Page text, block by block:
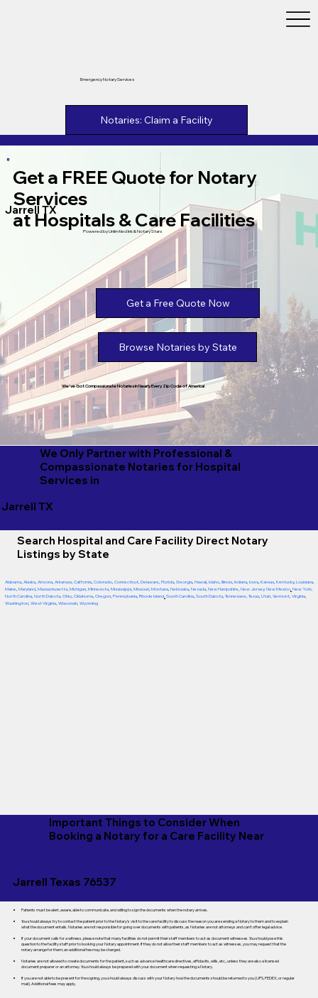
Emergency Notary Services
Notaries: Claim a Facility
Get a FREE Quote for Notary
Services
at Hospitals & Care Facilities
Jarrell TX
Powered by Unlimtied Ink & Notary Stars
Get a Free Quote Now
Browse Notaries by State
We've Got Compassionate Notaries in Nearly Every Zip Code of America!
We Only Partner with Professional &
Compassionate Notaries for Hospital
Services in
Jarrell TX
Search Hospital and Care Facility Direct Notary
Listings by State
Alabama, Alaska, Arizona, Arkansas, California, Colorado, Connecticut, Delaware, Florida, Georgia, Hawaii, Idaho, Illinois, Indiana, Iowa, Kansas, Kentucky, Louisiana,
Maine, Maryland, Massachusetts, Michigan, Minnesota, Mississippi, Missouri, Montana, Nebraska, Nevada, New Hampshire, New Jersey, New Mexico, New York,
North Carolina, North Dakota, Ohio, Oklahoma, Oregon, Pennsylvania, Rhode Island, South Carolina, South Dakota, Tennessee, Texas, Utah, Vermont, Virginia,
Washington, West Virginia, Wisconsin, Wyoming
Important Things to Consider When
Booking a Notary for a Care Facility Near
Jarrell Texas 76537
Patients must be alert, aware, able to communicate, and willing to sign the documents when the notary arrives.
You should always try to contact the patient prior to the Notary's visit to the care facility to discuss the reason you are sending a Notary to them and to explain
what the document entails. Notaries are not responsible for going over documents with patients, as Notaries are not attorneys and can't offer legal advice.
If your document calls for a witness, please note that many facilities do not permit their staff members to act as document witnesses. You should pose this
question to the facility staff prior to booking your Notary appointment. If they do not allow their staff members to act as witnesses, you may request that the
notary arrange for them; an additional fee may be charged.
Notaries are not allowed to create documents for the patient, such as advance healthcare directives, affidavits, wills, etc., unless they are also a licensed
document preparer or an attorney. You should always be prepared with your document when requesting a Notary.
If you are not able to be present for the signing, you should always discuss with your Notary how the documents should be returned to you (UPS, FEDEX, or regular
mail). Additional fees may apply.